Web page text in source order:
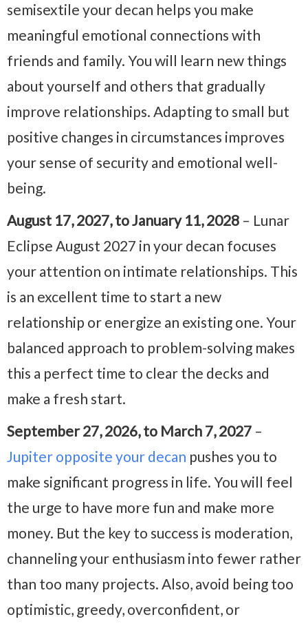
semisextile your decan helps you make
meaningful emotional connections with
friends and family. You will learn new things
about yourself and others that gradually
improve relationships. Adapting to small but
positive changes in circumstances improves
your sense of security and emotional well-
being.
August 17, 2027, to January 11, 2028 – Lunar
Eclipse August 2027 in your decan focuses
your attention on intimate relationships. This
is an excellent time to start a new
relationship or energize an existing one. Your
balanced approach to problem-solving makes
this a perfect time to clear the decks and
make a fresh start.
September 27, 2026, to March 7, 2027 –
Jupiter opposite your decan pushes you to
make significant progress in life. You will feel
the urge to have more fun and make more
money. But the key to success is moderation,
channeling your enthusiasm into fewer rather
than too many projects. Also, avoid being too
optimistic, greedy, overconfident, or